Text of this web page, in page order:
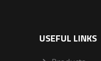
USEFUL LINKS